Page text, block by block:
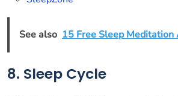
See also 15 Free Sleep Meditation
8. Sleep Cycle